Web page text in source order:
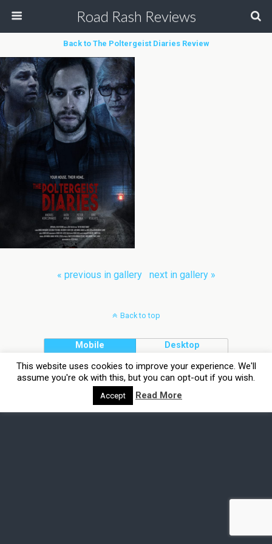
Road Rash Reviews
Back to The Poltergeist Diaries Review
« previous in gallery next in gallery »
Back to top
Mobile Desktop
This website uses cookies to improve your experience. We'll
assume you're ok with this, but you can opt-out if you wish.
Accept Read More